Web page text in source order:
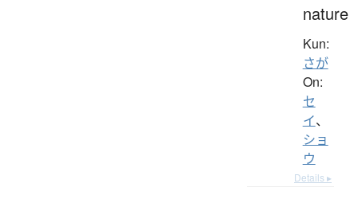
nature
Kun:
さが
On:
セ
イ、
ショ
ウ
Details ▸